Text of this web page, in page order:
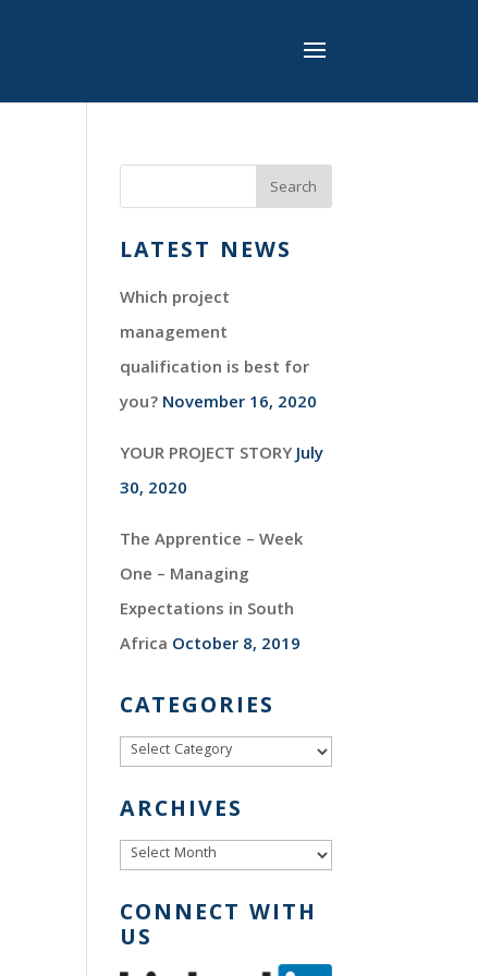
LATEST NEWS
Which project
management
qualification is best for
you?November 16, 2020
YOUR PROJECT STORYJuly
30, 2020
The Apprentice – Week
One – Managing
Expectations in South
Africa October 8, 2019
CATEGORIES
Categories
ARCHIVES
Archives
CONNECT WITH
US